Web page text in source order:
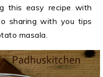
this easy recipe with
sharing with you tips
masala.